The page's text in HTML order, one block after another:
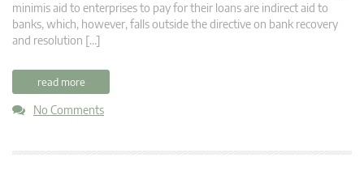
minimis aid to enterprises to pay for their loans are indirect aid to
banks, which, however, falls outside the directive on bank recovery
and resolution […]
read more
No Comments